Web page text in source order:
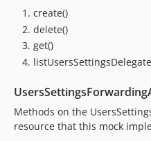
create()
delete()
get()
Methods on the
resource that this mock